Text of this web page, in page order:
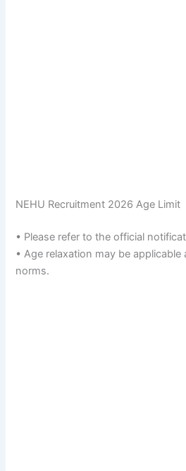
NEHU Recruitment 2026 Age Limit
• Please refer to the official
• Age relaxation may be
norms.